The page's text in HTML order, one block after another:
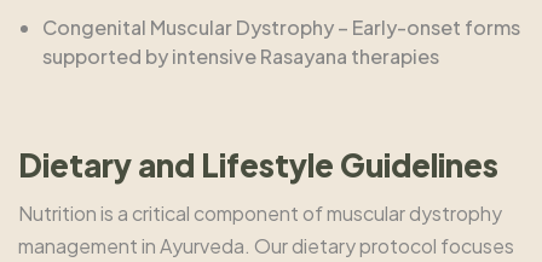
Congenital Muscular Dystrophy – Early-onset forms
supported by intensive Rasayana therapies
Dietary and Lifestyle Guidelines
Nutrition is a critical component of muscular dystrophy
management in Ayurveda. Our dietary protocol focuses